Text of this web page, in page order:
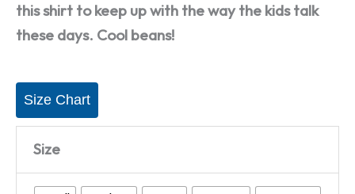
this shirt to keep up with the way the kids talk
these days. Cool beans!
Size Chart
Size